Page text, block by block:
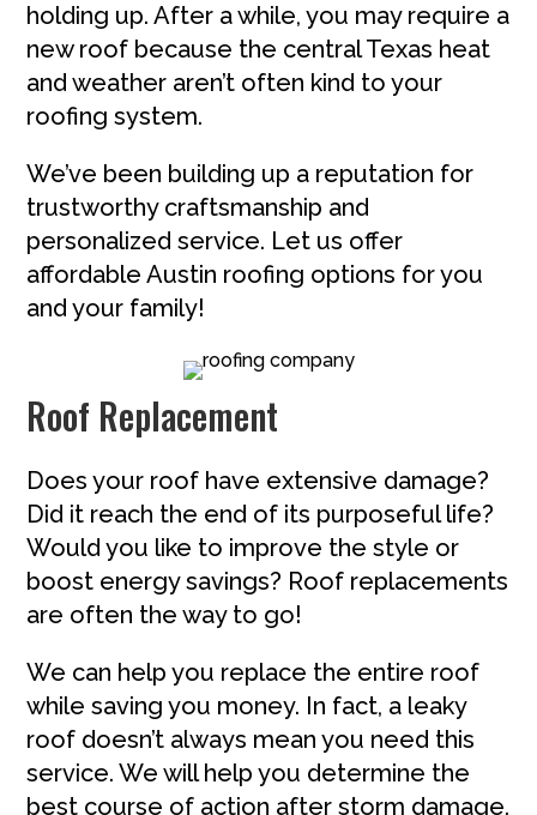
holding up. After a while, you may require a
new roof because the central Texas heat
and weather aren’t often kind to your
roofing system.
We’ve been building up a reputation for
trustworthy craftsmanship and
personalized service. Let us offer
affordable Austin roofing options for you
and your family!
Roof Replacement
Does your roof have extensive damage?
Did it reach the end of its purposeful life?
Would you like to improve the style or
boost energy savings? Roof replacements
are often the way to go!
We can help you replace the entire roof
while saving you money. In fact, a leaky
roof doesn’t always mean you need this
service. We will help you determine the
best course of action after storm damage.